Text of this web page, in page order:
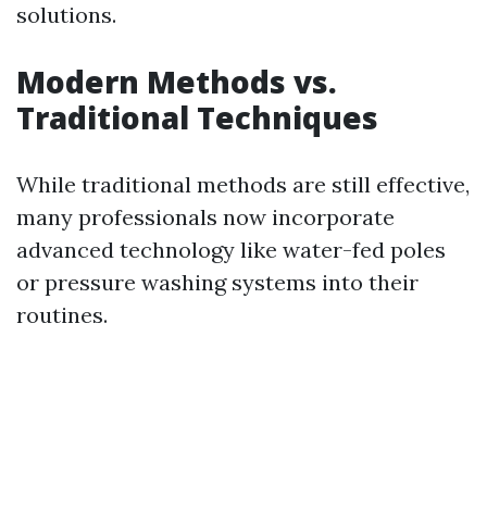
solutions.
Modern Methods vs.
Traditional Techniques
While traditional methods are still effective,
many professionals now incorporate
advanced technology like water-fed poles
or pressure washing systems into their
routines.